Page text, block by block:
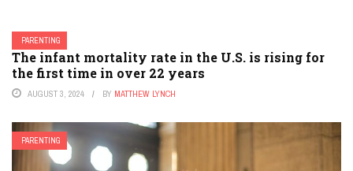
PARENTING
The infant mortality rate in the U.S. is rising for
the first time in over 22 years
AUGUST 3, 2024 BY MATTHEW LYNCH
PARENTING